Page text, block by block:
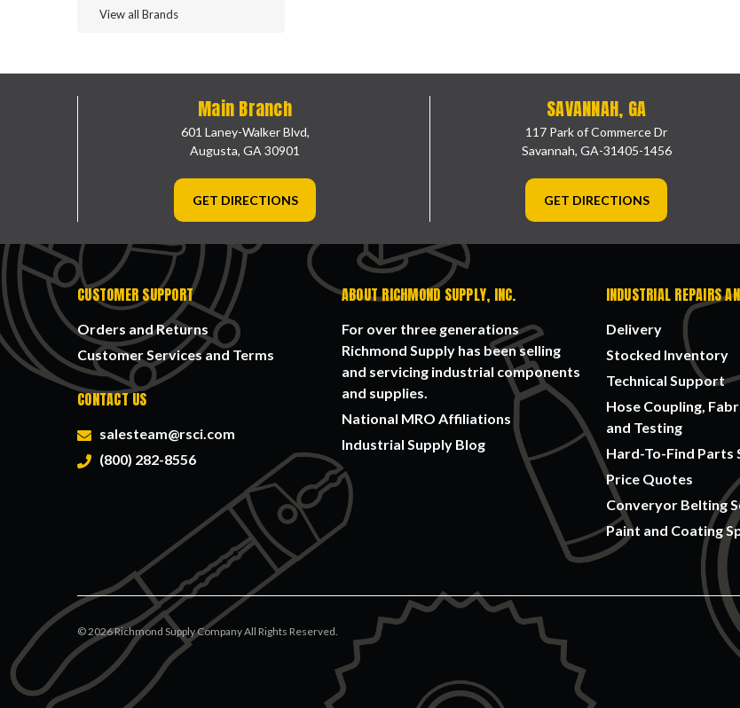
View all Brands
Main Branch
601 Laney-Walker Blvd,
Augusta, GA 30901
GET DIRECTIONS
SAVANNAH, GA
117 Park of Commerce Dr
Savannah, GA-31405-1456
GET DIRECTIONS
CUSTOMER SUPPORT
Orders and Returns
Customer Services and Terms
CONTACT US
salesteam@rsci.com
(800) 282-8556
ABOUT RICHMOND SUPPLY, INC.
For over three generations
Richmond Supply has been selling
and servicing industrial components
and supplies.
National MRO Affiliations
Industrial Supply Blog
INDUSTRIAL REPAIRS
Delivery
Stocked Inventory
Technical Support
Hose Coupling,
and Testing
Hard-To-Find Parts
Price Quotes
Converyor Belting
Paint and Coating
©2026Richmond Supply Company All Rights Reserved.